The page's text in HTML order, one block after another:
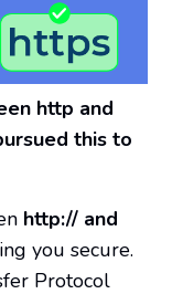
http and
this to
http:// and
you secure.
Protocol